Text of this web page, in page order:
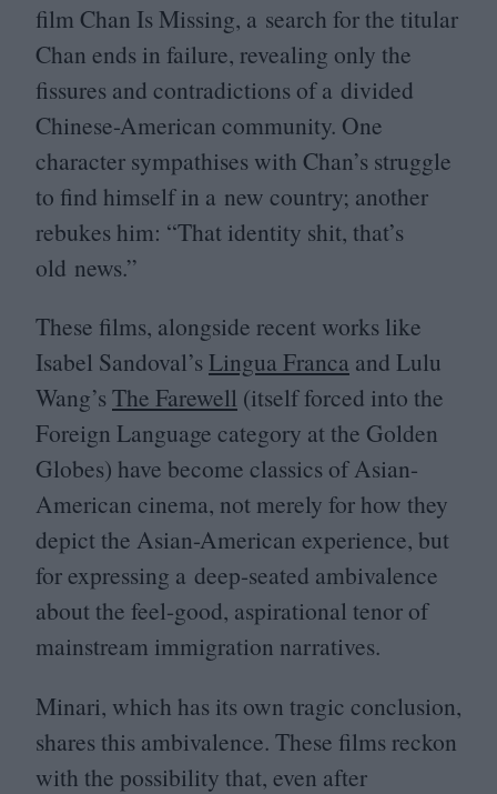
film Chan Is Missing, a search for the titular
Chan ends in failure, revealing only the
fissures and contradictions of a divided
Chinese-American community. One
character sympathises with Chan’s struggle
to find himself in a new country; another
rebukes him: “That identity shit, that’s
old news.”
These films, alongside recent works like
Isabel Sandoval’s Lingua Franca and Lulu
Wang’sThe Farewell (itself forced into the
Foreign Language category at the Golden
Globes) have become classics of Asian-
American cinema, not merely for how they
depict the Asian-American experience, but
for expressing a deep-seated ambivalence
about the feel-good, aspirational tenor of
mainstream immigration narratives.
Minari, which has its own tragic conclusion,
shares this ambivalence. These films reckon
with the possibility that, even after